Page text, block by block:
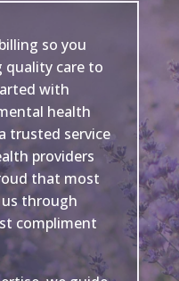
so you
quality care to
with
health
trusted service
providers
that most
through
compliment